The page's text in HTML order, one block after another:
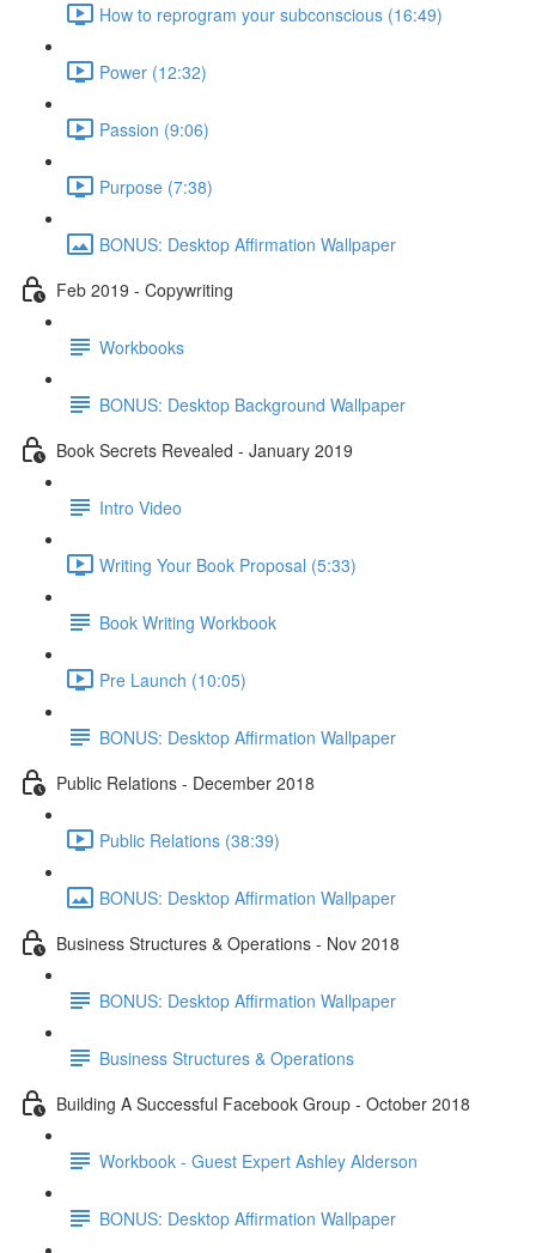
How to reprogram your subconscious (16:49)
Power (12:32)
Passion (9:06)
Purpose (7:38)
BONUS: Desktop Affirmation Wallpaper
Feb 2019 - Copywriting
Workbooks
BONUS: Desktop Background Wallpaper
Book Secrets Revealed - January 2019
Intro Video
Writing Your Book Proposal (5:33)
Book Writing Workbook
Pre Launch (10:05)
BONUS: Desktop Affirmation Wallpaper
Public Relations - December 2018
Public Relations (38:39)
BONUS: Desktop Affirmation Wallpaper
Business Structures & Operations - Nov 2018
BONUS: Desktop Affirmation Wallpaper
Business Structures & Operations
Building A Successful Facebook Group - October 2018
Workbook - Guest Expert Ashley Alderson
BONUS: Desktop Affirmation Wallpaper